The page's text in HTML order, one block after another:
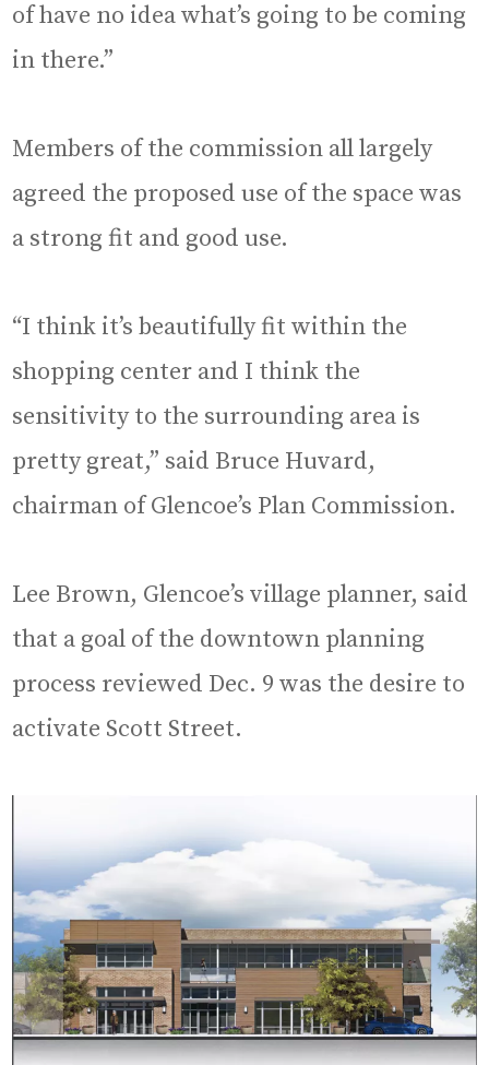
of have no idea what’s going to be coming
in there.”
Members of the commission all largely
agreed the proposed use of the space was
a strong fit and good use.
“I think it’s beautifully fit within the
shopping center and I think the
sensitivity to the surrounding area is
pretty great,” said Bruce Huvard,
chairman of Glencoe’s Plan Commission.
Lee Brown, Glencoe’s village planner, said
that a goal of the downtown planning
process reviewed Dec. 9 was the desire to
activate Scott Street.